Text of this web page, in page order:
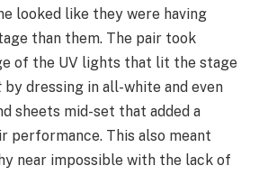
looked like they were having
than them. The pair took
of the UV lights that lit the stage
by dressing in all-white and even
sheets mid-set that added a
performance. This also meant
near impossible with the lack of